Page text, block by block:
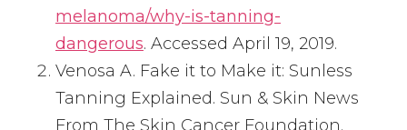
melanoma/why-is-tanning-
dangerous. Accessed April 19, 2019.
Venosa A. Fake it to Make it: Sunless
Tanning Explained. Sun & Skin News
From The Skin Cancer Foundation.